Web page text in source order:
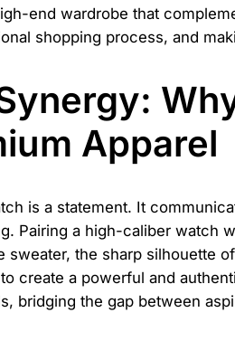
end wardrobe that
shopping process, and
Apparel
is a statement. It
Pairing a high-caliber watch
sweater, the sharp silhouette
create a powerful and
bridging the gap between